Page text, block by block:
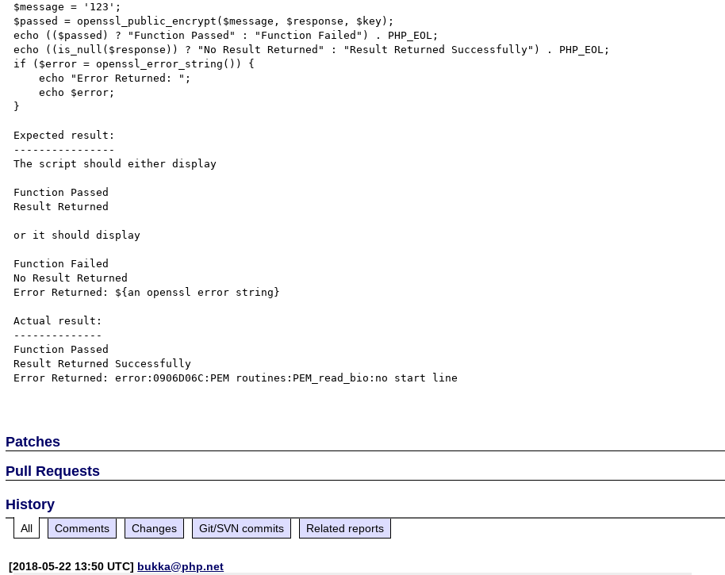
$message = '123';
$passed = openssl_public_encrypt($message, $response, $key);
echo (($passed) ? "Function Passed" : "Function Failed") . PHP_EOL;
echo ((is_null($response)) ? "No Result Returned" : "Result Returned Successfully") . PHP_EOL;
if ($error = openssl_error_string()) {
    echo "Error Returned: ";
    echo $error;
}
Expected result:
----------------
The script should either display
Function Passed
Result Returned
or it should display
Function Failed
No Result Returned
Error Returned: ${an openssl error string}
Actual result:
--------------
Function Passed
Result Returned Successfully
Error Returned: error:0906D06C:PEM routines:PEM_read_bio:no start line
Patches
Pull Requests
History
All Comments Changes Git/SVN commits Related reports
[2018-05-22 13:50 UTC] bukka@php.net